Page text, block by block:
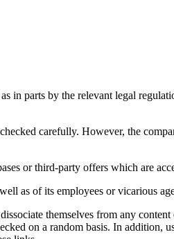
in parts by the relevant legal
carefully. However, the
or third-party offers which are
as of its employees or vicarious
themselves from any
on a random basis. In